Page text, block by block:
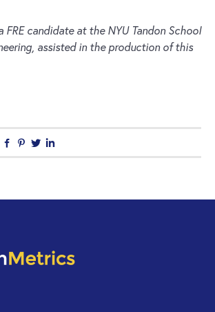
FRE candidate at the NYU Tandon School
assisted in the production of this
Facebook
Pinterest
Twitter